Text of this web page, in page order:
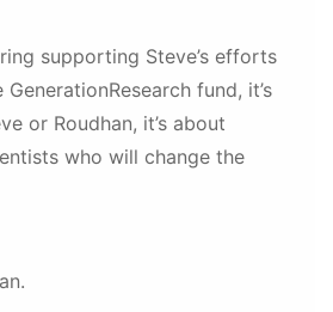
supporting Steve’s efforts
fund, it’s
or Roudhan, it’s about
who will change the